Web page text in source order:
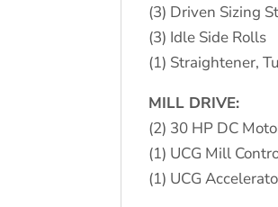
(3) Driven Sizing
(3) Idle Side Rolls
(1) Straightener,
MILL DRIVE:
(2) 30 HP DC
(1) UCG Mill
(1) UCG